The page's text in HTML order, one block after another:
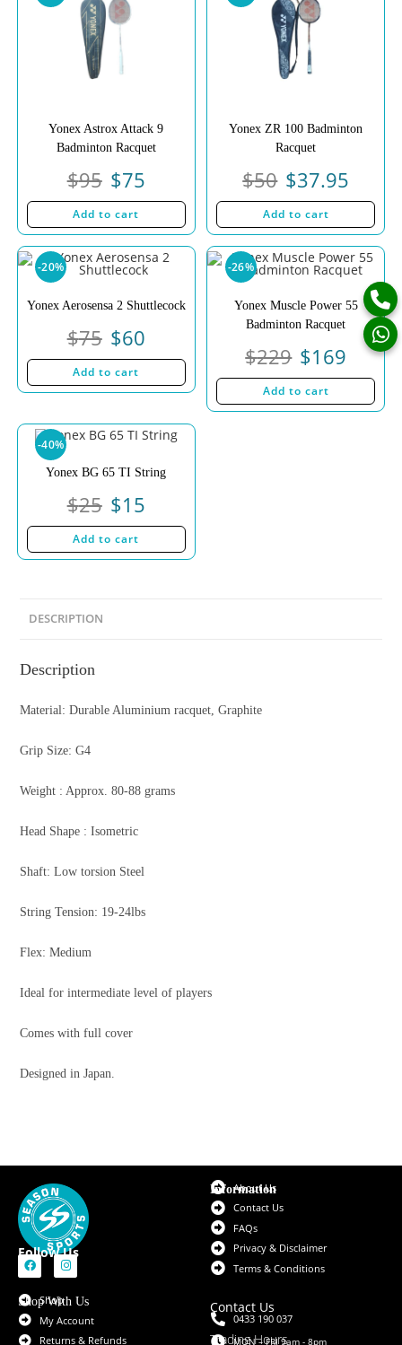
Yonex Astrox Attack 9
Badminton Racquet
$95 $75
Add to cart
Yonex ZR 100 Badminton
Racquet
$50 $37.95
Add to cart
-20%
Yonex Aerosensa 2 Shuttlecock
$75 $60
Add to cart
-26%
Yonex Muscle Power 55
Badminton Racquet
$229 $169
Add to cart
-40%
Yonex BG 65 TI String
$25 $15
Add to cart
DESCRIPTION
Description
Material: Durable Aluminium racquet, Graphite
Grip Size: G4
Weight : Approx. 80-88 grams
Head Shape : Isometric
Shaft: Low torsion Steel
String Tension: 19-24lbs
Flex: Medium
Ideal for intermediate level of players
Comes with full cover
Designed in Japan.
Follow Us
Information
About Us
Contact Us
FAQs
Privacy & Disclaimer
Terms & Conditions
Shop With Us
Shop
My Account
Returns & Refunds
Contact Us
0433 190 037
Trading Hours
MON – FRI 9am - 8pm